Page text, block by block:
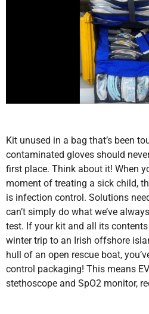
Kit unused in a bag that’s been
contaminated gloves should
first place. Think about it! When
moment of treating a sick child,
is infection control. Solutions
can’t simply do what we’ve
test. If your kit and all its
winter trip to an Irish offshore
hull of an open rescue boat,
control packaging! This means
stethoscope and SpO2 monitor,